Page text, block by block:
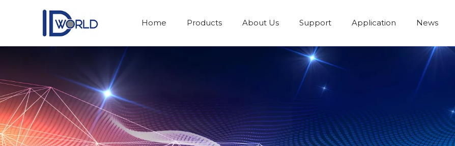
Home Products About Us Support Application News